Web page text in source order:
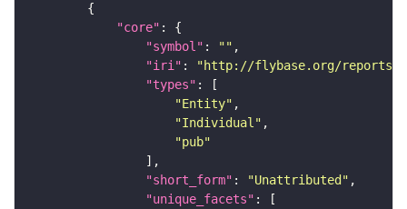
"core"
"symbol" : ""
"iri" :
"http://flybase.org/reports/
"types"
"Entity"
"Individual"
"pub"
"short_form" : "Unattributed"
"unique_facets"